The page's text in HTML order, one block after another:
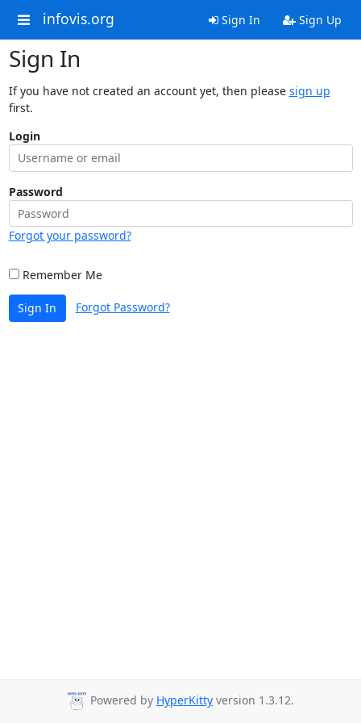
infovis.org Sign In Sign Up
Sign In
If you have not created an account yet, then please sign up
first.
Login
Password
Forgot your password?
Remember Me
Sign In Forgot Password?
Powered by HyperKitty version 1.3.12.